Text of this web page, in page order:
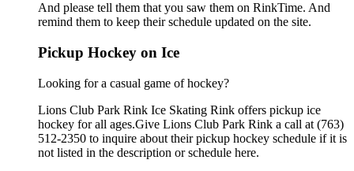
And please tell them that you saw them on RinkTime. And
remind them to keep their schedule updated on the site.
Pickup Hockey on Ice
Looking for a casual game of hockey?
Lions Club Park Rink Ice Skating Rink offers pickup ice
hockey for all ages.Give Lions Club Park Rink a call at (763)
512-2350 to inquire about their pickup hockey schedule if it is
not listed in the description or schedule here.